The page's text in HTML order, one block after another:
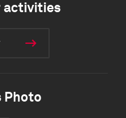
activities
Photo